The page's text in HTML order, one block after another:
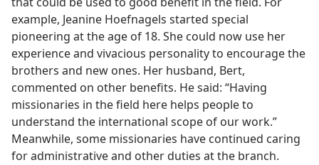
example, Jeanine Hoefnagels started special
pioneering at the age of 18. She could now use her
experience and vivacious personality to encourage the
brothers and new ones. Her husband, Bert,
commented on other benefits. He said: “Having
missionaries in the field here helps people to
understand the international scope of our work.”
Meanwhile, some missionaries have continued caring
for administrative and other duties at the branch.